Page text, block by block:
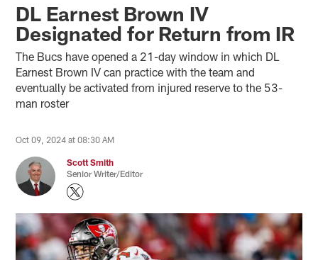
DL Earnest Brown IV
Designated for Return from IR
The Bucs have opened a 21-day window in which DL
Earnest Brown IV can practice with the team and
eventually be activated from injured reserve to the 53-
man roster
Oct 09, 2024 at 08:30 AM
Scott Smith
Senior Writer/Editor